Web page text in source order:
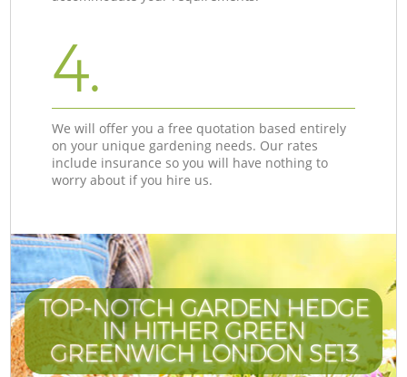
4.
We will offer you a free quotation based entirely
on your unique gardening needs. Our rates
include insurance so you will have nothing to
worry about if you hire us.
TOP-NOTCH GARDEN HEDGE
IN HITHER GREEN
GREENWICH LONDON SE13